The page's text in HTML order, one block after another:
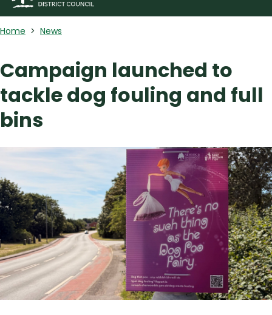
Home News
Campaign launched to
tackle dog fouling and full
bins